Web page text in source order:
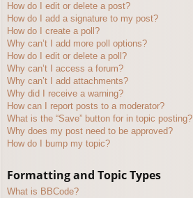
How do I edit or delete a post?
How do I add a signature to my post?
How do I create a poll?
Why can’t I add more poll options?
How do I edit or delete a poll?
Why can’t I access a forum?
Why can’t I add attachments?
Why did I receive a warning?
How can I report posts to a moderator?
What is the “Save” button for in topic posting?
Why does my post need to be approved?
How do I bump my topic?
Formatting and Topic Types
What is BBCode?